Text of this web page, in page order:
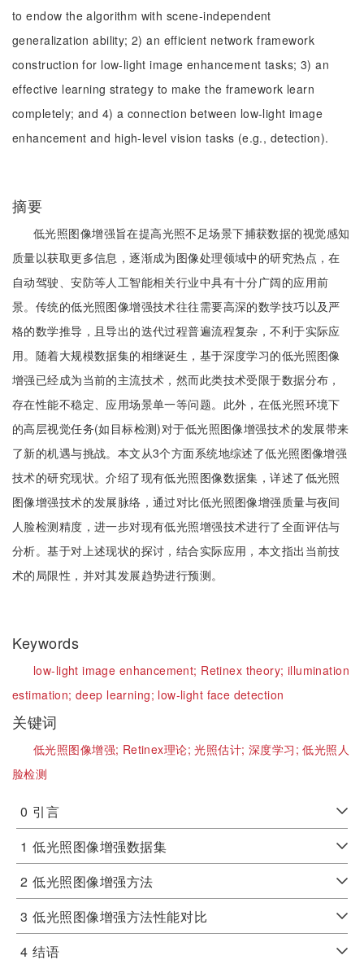
to endow the algorithm with scene-independent
generalization ability; 2) an efficient network framework
construction for low-light image enhancement tasks; 3) an
effective learning strategy to make the framework learn
completely; and 4) a connection between low-light image
enhancement and high-level vision tasks (e.g., detection).
摘要
低光照图像增强旨在提高光照不足场景下捕获数据的视觉感知
质量以获取更多信息，逐渐成为图像处理领域中的研究热点，在
自动驾驶、安防等人工智能相关行业中具有十分广阔的应用前
景。传统的低光照图像增强技术往往需要高深的数学技巧以及严
格的数学推导，且导出的迭代过程普遍流程复杂，不利于实际应
用。随着大规模数据集的相继诞生，基于深度学习的低光照图像
增强已经成为当前的主流技术，然而此类技术受限于数据分布，
存在性能不稳定、应用场景单一等问题。此外，在低光照环境下
的高层视觉任务(如目标检测)对于低光照图像增强技术的发展带来
了新的机遇与挑战。本文从3个方面系统地综述了低光照图像增强
技术的研究现状。介绍了现有低光照图像数据集，详述了低光照
图像增强技术的发展脉络，通过对比低光照图像增强质量与夜间
人脸检测精度，进一步对现有低光照增强技术进行了全面评估与
分析。基于对上述现状的探讨，结合实际应用，本文指出当前技
术的局限性，并对其发展趋势进行预测。
Keywords
low-light image enhancement; Retinex theory; illumination
estimation;deep learning; low-light face detection
关键词
低光照图像增强; Retinex理论;光照估计; 深度学习;低光照人
脸检测
0 引言
1 低光照图像增强数据集
2 低光照图像增强方法
3 低光照图像增强方法性能对比
4 结语